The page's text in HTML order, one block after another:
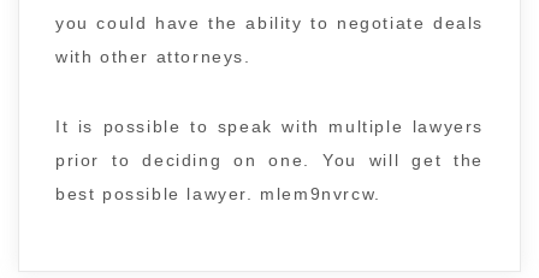
you could have the ability to negotiate deals
with other attorneys.
It is possible to speak with multiple lawyers
prior to deciding on one. You will get the
best possible lawyer. mlem9nvrcw.